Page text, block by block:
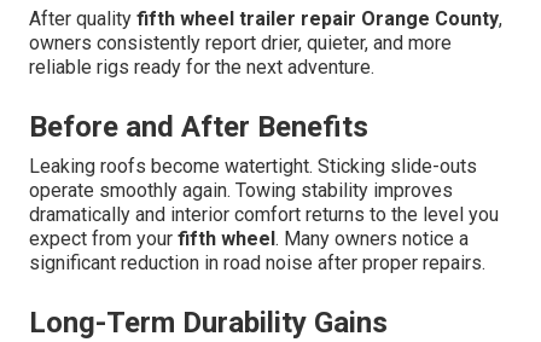
After quality fifth wheel trailer repair Orange County,
owners consistently report drier, quieter, and more
reliable rigs ready for the next adventure.
Before and After Benefits
Leaking roofs become watertight. Sticking slide-outs
operate smoothly again. Towing stability improves
dramatically and interior comfort returns to the level you
expect from your fifth wheel. Many owners notice a
significant reduction in road noise after proper repairs.
Long-Term Durability Gains